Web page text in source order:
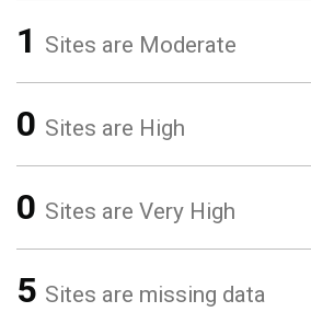
1 Sites are Moderate
0 Sites are High
0 Sites are Very High
5 Sites are missing data